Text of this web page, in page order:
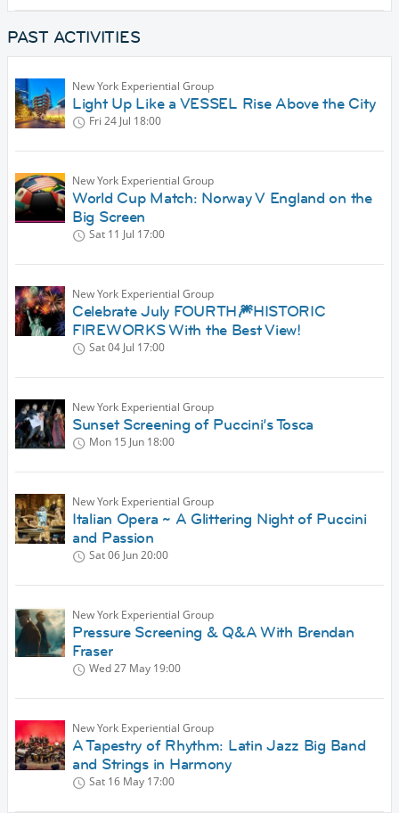
PAST ACTIVITIES
New York Experiential Group
Light Up Like a VESSEL Rise Above the City
Fri 24 Jul 18:00
New York Experiential Group
World Cup Match: Norway V England on the
Big Screen
Sat 11 Jul 17:00
New York Experiential Group
Celebrate July FOURTH🎆HISTORIC
FIREWORKS With the Best View!
Sat 04 Jul 17:00
New York Experiential Group
Sunset Screening of Puccini’s Tosca
Mon 15 Jun 18:00
New York Experiential Group
Italian Opera ~ A Glittering Night of Puccini
and Passion
Sat 06 Jun20:00
New York Experiential Group
Pressure Screening & Q&A With Brendan
Fraser
Wed 27 May 19:00
New York Experiential Group
A Tapestry of Rhythm: Latin Jazz Big Band
and Strings in Harmony
Sat 16 May 17:00